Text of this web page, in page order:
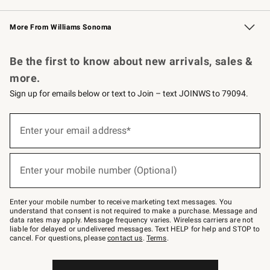
Williams Sonoma Credit Card Key Rewards
Williams Sonoma Reserve
More From Williams Sonoma
Be the first to know about new arrivals, sales &
more.
Sign up for emails below or text to Join – text JOINWS to 79094.
below
–
text
JOINWS
to
79094.
Enter your email address*
(required)
Enter your mobile number (Optional)
(required)
Enter your mobile number to receive marketing text messages. You
understand that consent is not required to make a purchase. Message and
data rates may apply. Message frequency varies. Wireless carriers are not
liable for delayed or undelivered messages. Text HELP for help and STOP to
cancel. For questions, pleasecontact us. Terms.